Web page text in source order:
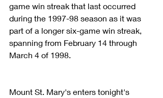
game win streak that last occurred
during the 1997-98 season as it was
part of a longer six-game win streak,
spanning from February 14 through
March 4 of 1998.
Mount St. Mary's enters tonight's